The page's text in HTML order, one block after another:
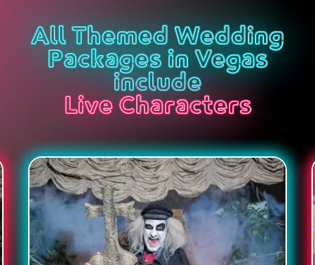
All Themed Wedding
Packages in Vegas
include
Live Characters